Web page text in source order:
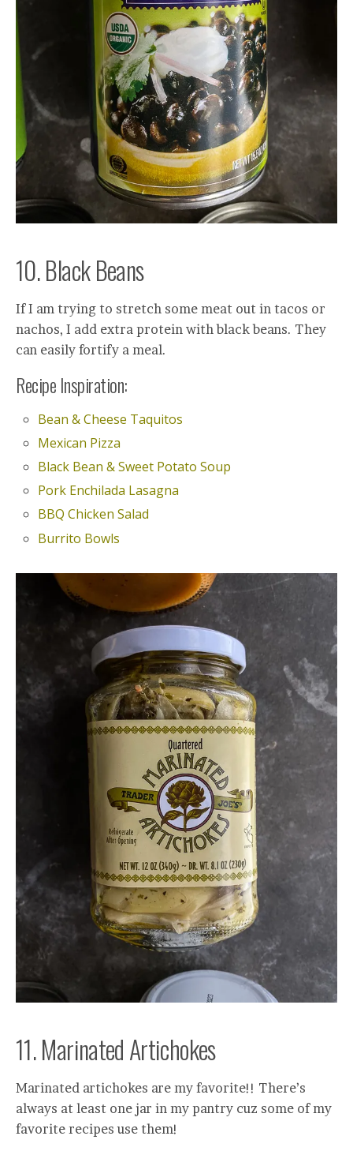
10. Black Beans
If I am trying to stretch some meat out in tacos or
nachos, I add extra protein with black beans. They
can easily fortify a meal.
Recipe Inspiration:
Bean & Cheese Taquitos
Mexican Pizza
Black Bean & Sweet Potato Soup
Pork Enchilada Lasagna
BBQ Chicken Salad
Burrito Bowls
11. Marinated Artichokes
Marinated artichokes are my favorite!! There’s
always at least one jar in my pantry cuz some of my
favorite recipes use them!